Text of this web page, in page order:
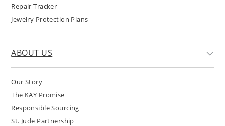
Repair Tracker
Jewelry Protection Plans
ABOUT US
Our Story
The KAY Promise
Responsible Sourcing
St. Jude Partnership